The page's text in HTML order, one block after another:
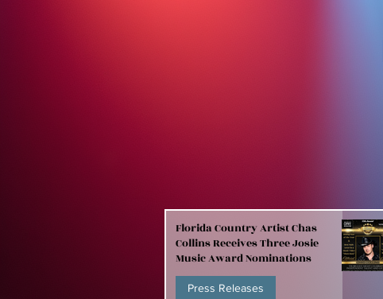
Florida Country Artist Chas
Collins Receives Three Josie
Music Award Nominations
Press Releases